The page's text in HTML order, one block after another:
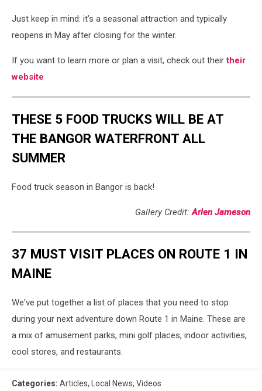
Just keep in mind: it’s a seasonal attraction and typically
reopens in May after closing for the winter.
If you want to learn more or plan a visit, check out theirtheir
website
THESE 5 FOOD TRUCKS WILL BE AT
THE BANGOR WATERFRONT ALL
SUMMER
Food truck season in Bangor is back!
Gallery Credit:Arlen Jameson
37 MUST VISIT PLACES ON ROUTE 1 IN
MAINE
We've put together a list of places that you need to stop
during your next adventure down Route 1 in Maine. These are
a mix of amusement parks, mini golf places, indoor activities,
cool stores, and restaurants.
Categories: Articles, Local News, Videos